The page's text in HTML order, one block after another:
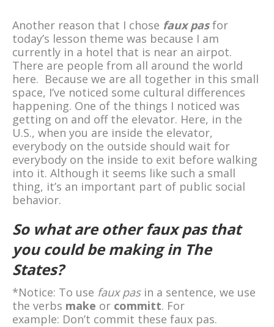
Another reason that I chose faux pasfor
today’s lesson theme was because I am
currently in a hotel that is near an airpot.
There are people from all around the world
here. Because we are all together in this small
space, I’ve noticed some cultural differences
happening. One of the things I noticed was
getting on and off the elevator. Here, in the
U.S., when you are inside the elevator,
everybody on the outside should wait for
everybody on the inside to exit before walking
into it. Although it seems like such a small
thing, it’s an important part of public social
behavior.
So what are other faux pas that
you could be making in The
States?
*Notice: To use faux pasin a sentence, we use
the verbs make or committ. For
example: Don’t commit these faux pas.